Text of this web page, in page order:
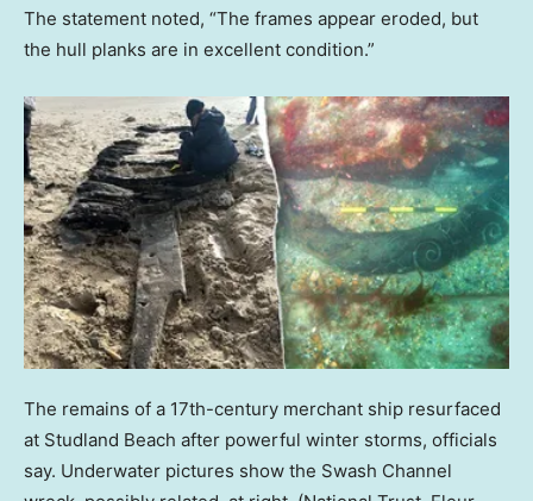
The statement noted, “The frames appear eroded, but
the hull planks are in excellent condition.”
The remains of a 17th-century merchant ship resurfaced
at Studland Beach after powerful winter storms, officials
say. Underwater pictures show the Swash Channel